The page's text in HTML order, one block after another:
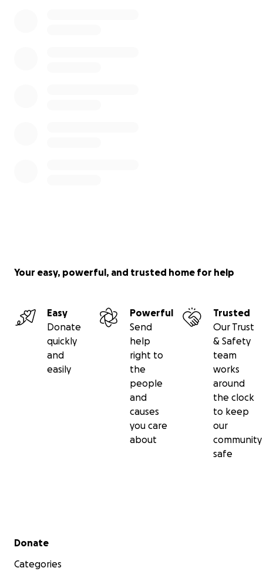
Your easy, powerful, and trusted home for help
Easy
Donate
quickly
and
easily
Powerful
Send
help
right to
the
people
and
causes
you care
about
Trusted
Our Trust
& Safety
team
works
around
the clock
to keep
our
community
safe
Secondary menu
Donate
Categories